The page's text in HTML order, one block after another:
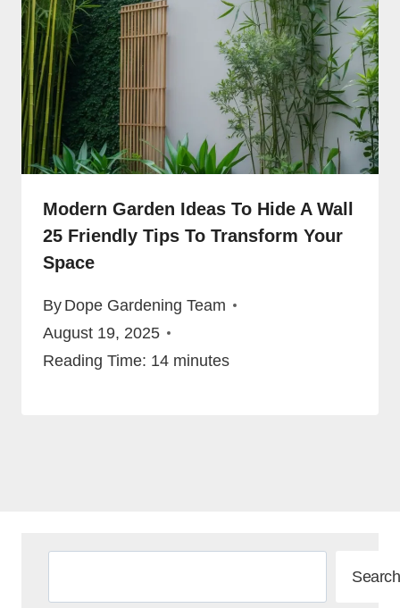
Modern Garden Ideas To Hide A Wall
25 Friendly Tips To Transform Your
Space
By Dope Gardening Team
August 19, 2025
Reading Time: 14 minutes
Search